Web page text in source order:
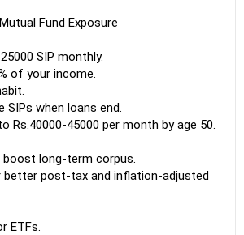
Fund Exposure
SIP monthly.
of your income.
SIPs when loans end.
Rs.40000-45000 per month by age 50.
boost long-term corpus.
post-tax and inflation-adjusted
ETFs.